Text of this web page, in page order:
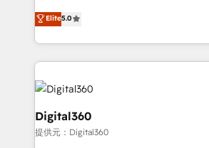
HubSpot with your business needs.
Results: We’ve helped businesses of
Packages: Choose ongoing support
engines. With deep experience in B2B
manufacturing, FinTech, MedTech,
specialize in lead generation and
and sales around the customer. As a HubSpot Elite
Partner, we’re experts in data
migrations, integrations, and process
approach is hands-on and
real industry insight and a deep
Elite5.0
Digital360
提供元：Digital360